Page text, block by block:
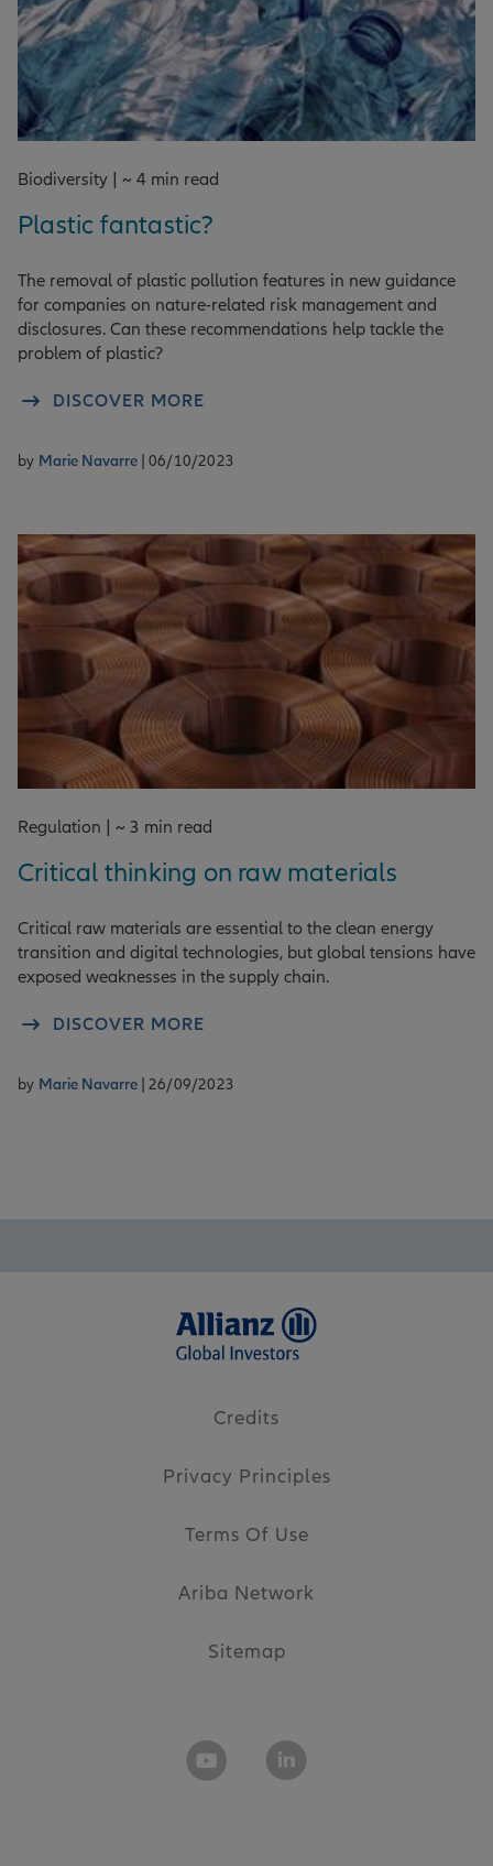
Biodiversity | ~ 4 min read
Plastic fantastic?
The removal of plastic pollution features in new guidance
for companies on nature-related risk management and
disclosures. Can these recommendations help tackle the
problem of plastic?
DISCOVER MORE
by Marie Navarre | 06/10/2023
Regulation | ~ 3 min read
Critical thinking on raw materials
Critical raw materials are essential to the clean energy
transition and digital technologies, but global tensions have
exposed weaknesses in the supply chain.
DISCOVER MORE
by Marie Navarre | 26/09/2023
Credits
Privacy Principles
Terms Of Use
Ariba Network
Sitemap